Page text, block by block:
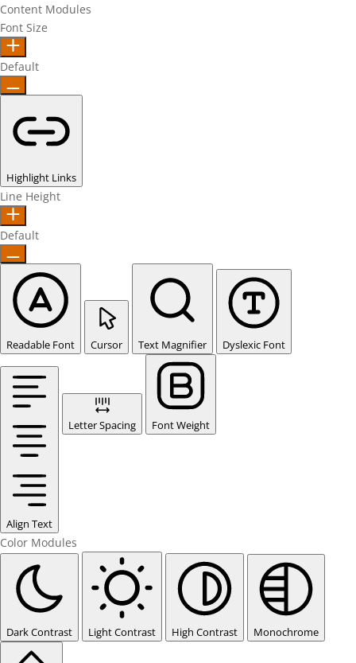
Content Modules
Font Size
Default
Highlight Links
Line Height
Default
Readable Font Cursor Text Magnifier Dyslexic Font
Align Text
Letter Spacing Font Weight
Color Modules
Dark Contrast Light Contrast High Contrast Monochrome